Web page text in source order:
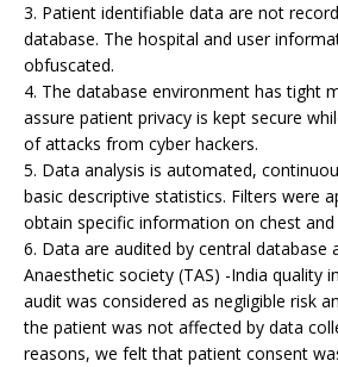
3. Patient identifiable data are not
database. The hospital and user
obfuscated.
4. The database environment has tight
assure patient privacy is kept secure
of attacks from cyber hackers.
5. Data analysis is automated,
basic descriptive statistics. Filters were
obtain specific information on chest
6. Data are audited by central database
Anaesthetic society (TAS) -India quality
audit was considered as negligible risk
the patient was not affected by data
reasons, we felt that patient consent